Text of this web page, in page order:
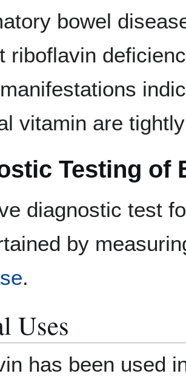
bowel
riboflavin
vitamin are
Testing of
diagnostic test
by
.
Uses
has been used